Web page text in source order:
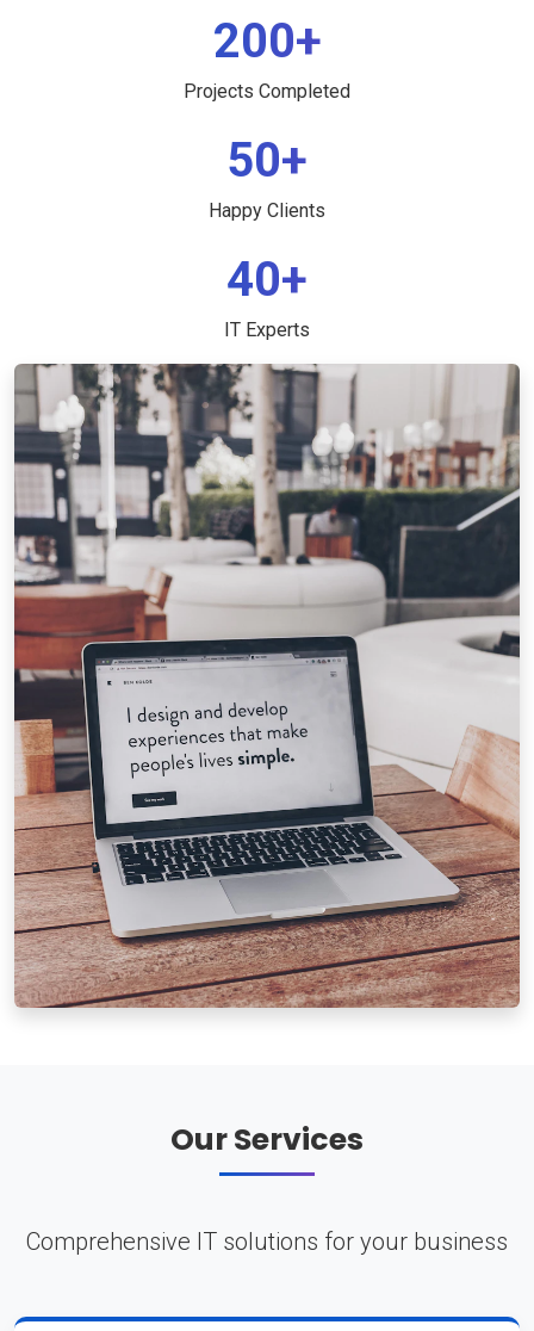
200+
Projects Completed
50+
Happy Clients
40+
IT Experts
Our Services
Comprehensive IT solutions for your business